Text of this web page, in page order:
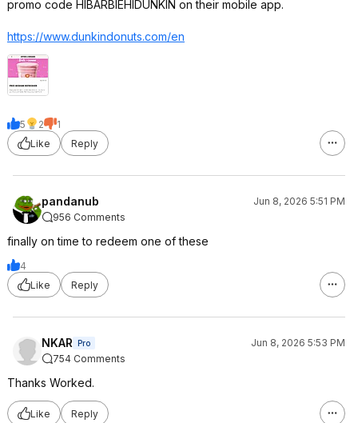
promo code HIBARBIEHIDUNKIN on their mobile app.
https://www.dunkindonuts.com/en
5 2
1
Like
Reply
pandanub
Jun 8, 2026 5:51 PM
956 Comments
finally on time to redeem one of these
4
Like
Reply
NKAR Pro
Jun 8, 2026 5:53 PM
754 Comments
Thanks Worked.
Like Reply